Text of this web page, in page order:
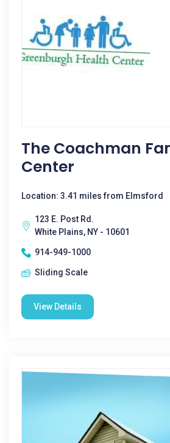
The Coachman
Center
Location: 3.41 miles from Elmsford
123 E. Post Rd.
White Plains, NY - 10601
914-949-1000
Sliding Scale
View Details